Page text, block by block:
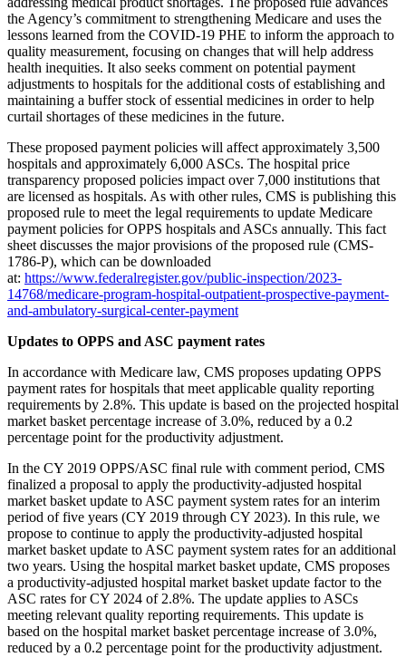
the Agency’s commitment to strengthening Medicare and uses the
lessons learned from the COVID-19 PHE to inform the approach to
quality measurement, focusing on changes that will help address
health inequities. It also seeks comment on potential payment
adjustments to hospitals for the additional costs of establishing and
maintaining a buffer stock of essential medicines in order to help
curtail shortages of these medicines in the future.
These proposed payment policies will affect approximately 3,500
hospitals and approximately 6,000 ASCs. The hospital price
transparency proposed policies impact over 7,000 institutions that
are licensed as hospitals. As with other rules, CMS is publishing this
proposed rule to meet the legal requirements to update Medicare
payment policies for OPPS hospitals and ASCs annually. This fact
sheet discusses the major provisions of the proposed rule (CMS-
1786-P), which can be downloaded
at: https://www.federalregister.gov/public-inspection/2023-
14768/medicare-program-hospital-outpatient-prospective-payment-
and-ambulatory-surgical-center-payment
Updates to OPPS and ASC payment rates
In accordance with Medicare law, CMS proposes updating OPPS
payment rates for hospitals that meet applicable quality reporting
requirements by 2.8%. This update is based on the projected hospital
market basket percentage increase of 3.0%, reduced by a 0.2
percentage point for the productivity adjustment.
In the CY 2019 OPPS/ASC final rule with comment period, CMS
finalized a proposal to apply the productivity-adjusted hospital
market basket update to ASC payment system rates for an interim
period of five years (CY 2019 through CY 2023). In this rule, we
propose to continue to apply the productivity-adjusted hospital
market basket update to ASC payment system rates for an additional
two years. Using the hospital market basket update, CMS proposes
a productivity-adjusted hospital market basket update factor to the
ASC rates for CY 2024 of 2.8%. The update applies to ASCs
meeting relevant quality reporting requirements. This update is
based on the hospital market basket percentage increase of 3.0%,
reduced by a 0.2 percentage point for the productivity adjustment.